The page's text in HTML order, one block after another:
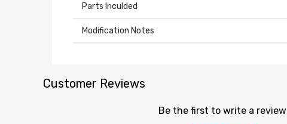
Parts Inculded
Modification Notes
Customer Reviews
Be the first to write a review